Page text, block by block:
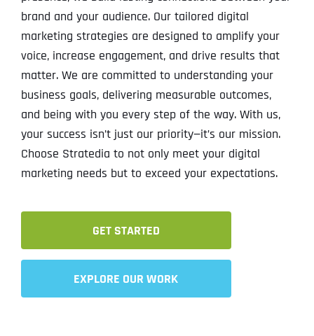
brand and your audience. Our tailored digital
marketing strategies are designed to amplify your
voice, increase engagement, and drive results that
matter. We are committed to understanding your
business goals, delivering measurable outcomes,
and being with you every step of the way. With us,
your success isn’t just our priority—it’s our mission.
Choose Stratedia to not only meet your digital
marketing needs but to exceed your expectations.
GET STARTED
EXPLORE OUR WORK